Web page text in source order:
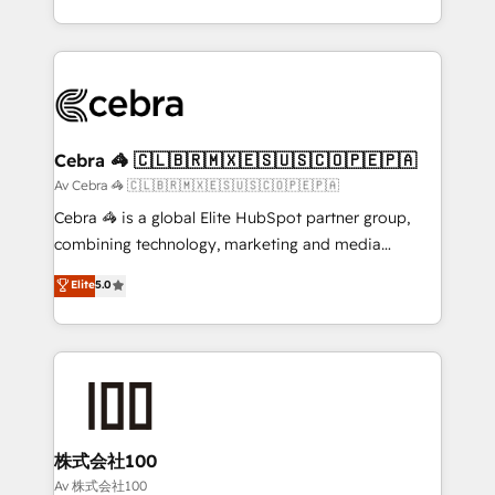
our commitment to data security and compliance. At
aspects of your HubSpot. ✨ 400+ global clients ✨
100+ seamless migrations from 15+ different CRMs
implementations, and 5,000+ pages ✨ CS: Clients
CS: 245% organic growth & +751% new visitors for a
full-funnel HubSpot project ✨ CS: 415% conversion
boost with a new HubSpot site Recognized leaders:
🏆 HubSpot Platform Migration Impact Award 🏆
Inbound Campaign of the Year 🏆 Gold AVA Digital
Award for Best Website 🌟 Accreditations: CRM
Cebra 🦓 🇨🇱🇧🇷🇲🇽🇪🇸🇺🇸🇨🇴🇵🇪🇵🇦
Av Cebra 🦓 🇨🇱🇧🇷🇲🇽🇪🇸🇺🇸🇨🇴🇵🇪🇵🇦
Cebra 🦓 is a global Elite HubSpot partner group,
combining technology, marketing and media
expertise across Latin America and Southern
Europe, with teams across 7 countries. Born in Chile,
we combine local insight with international reach to
help businesses grow through technology, creativity,
end solutions that integrate CRM, AI automation,
inbound and loop marketing, content, and digital
creativity. Our multicultural team works in Spanish,
Elite5.0
株式会社100
Av 株式会社100